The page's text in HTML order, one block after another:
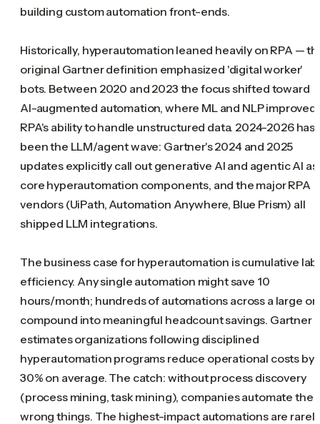
building custom automation front-ends.
Historically, hyperautomation leaned heavily on RPA —
original Gartner definition emphasized 'digital worker'
bots. Between 2020 and 2023 the focus shifted toward
AI-augmented automation, where ML and NLP improved
RPA's ability to handle unstructured data. 2024-2026 has
been the LLM/agent wave: Gartner's 2024 and 2025
updates explicitly call out generative AI and agentic AI as
core hyperautomation components, and the major RPA
vendors (UiPath, Automation Anywhere, Blue Prism) all
shipped LLM integrations.
The business case for hyperautomation is cumulative
efficiency. Any single automation might save 10
hours/month; hundreds of automations across a large
compound into meaningful headcount savings. Gartner
estimates organizations following disciplined
hyperautomation programs reduce operational costs by
30% on average. The catch: without process discovery
(process mining, task mining), companies automate the
wrong things. The highest-impact automations are rarely